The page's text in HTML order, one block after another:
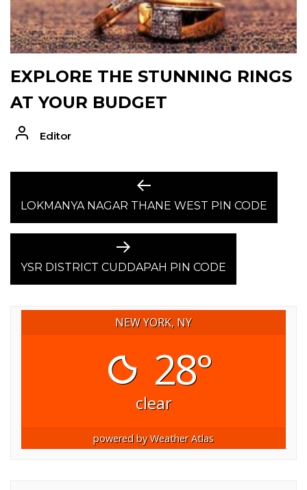
EXPLORE THE STUNNING RINGS
AT YOUR BUDGET
Editor
NAVIGATION
Previous
post:
LOKMANYA NAGAR THANE WEST PIN CODE
Next
post:
YSR DISTRICT CUDDAPAH PIN CODE
NEW YORK, NY
28°
clear
powered byWeather Atlas